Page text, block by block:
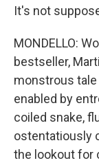
It's not
MONDELLO:
bestseller,
monstrous
enabled by
coiled snake,
ostentatiously
the lookout for